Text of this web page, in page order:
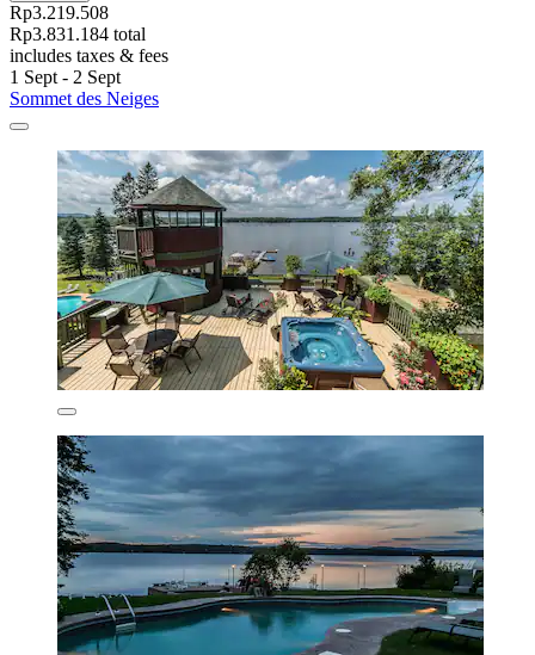
Rp3.219.508
Rp3.831.184 total
includes taxes & fees
1 Sept - 2 Sept
Sommet des Neiges